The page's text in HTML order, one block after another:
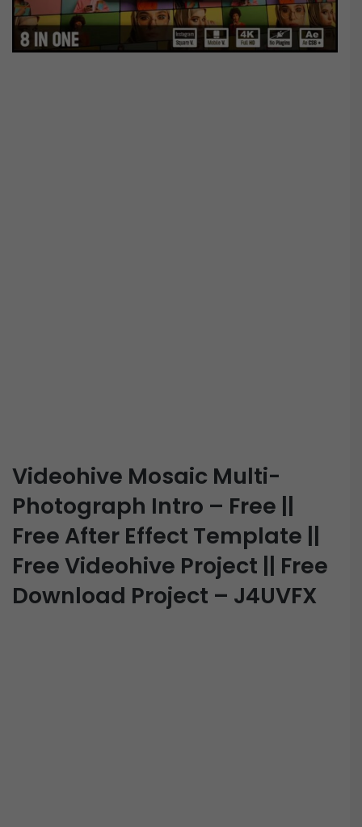
Videohive Mosaic Multi-
Photograph Intro – Free ||
Free After Effect Template ||
Free Videohive Project || Free
Download Project – J4UVFX